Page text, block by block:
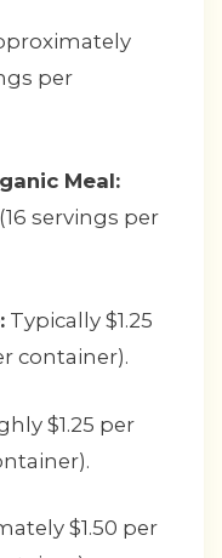
per
Meal:
servings per
Typically $1.25
container).
$1.25 per
$1.50 per